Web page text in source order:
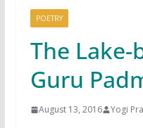
POETRY
The Lake-
Guru
August 13, 2016 Yogi